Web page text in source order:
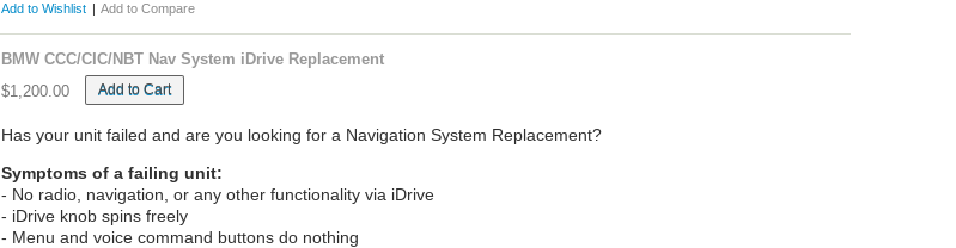
Add to Wishlist | Add to Compare
BMW CCC/CIC/NBT Nav System iDrive Replacement
$1,200.00
Add to Cart
Has your unit failed and are you looking for a Navigation System Replacement?
Symptoms of a failing unit:
- No radio, navigation, or any other functionality via iDrive
- iDrive knob spins freely
- Menu and voice command buttons do nothing